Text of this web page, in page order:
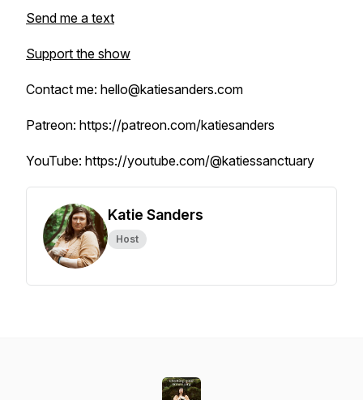
Send me a text
Support the show
Contact me: hello@katiesanders.com
Patreon: https://patreon.com/katiesanders
YouTube: https://youtube.com/@katiessanctuary
Katie Sanders
Host